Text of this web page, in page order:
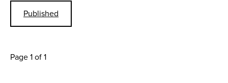
Published
Page 1 of 1